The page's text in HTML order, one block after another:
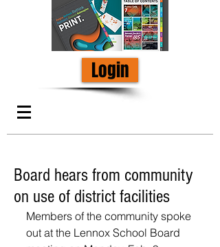
Login
Board hears from community
on use of district facilities
Members of the community spoke
out at the Lennox School Board